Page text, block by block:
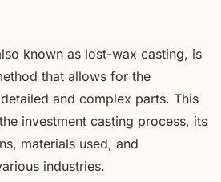
known as lost-wax casting, is
that allows for the
and complex parts. This
investment casting process, its
materials used, and
industries.